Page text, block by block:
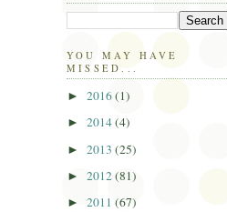
YOU MAY HAVE
MISSED...
► 2016(1)
► 2014(4)
► 2013 (25)
► 2012(81)
► 2011 (67)